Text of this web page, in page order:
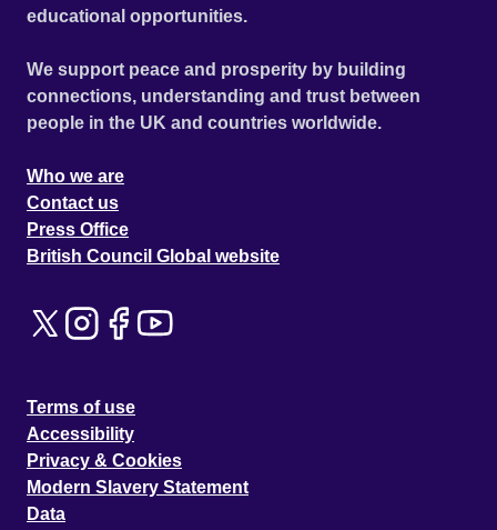
educational opportunities.
We support peace and prosperity by building
connections, understanding and trust between
people in the UK and countries worldwide.
Who we are
Contact us
Press Office
British Council Global website
Terms of use
Accessibility
Privacy & Cookies
Modern Slavery Statement
Data